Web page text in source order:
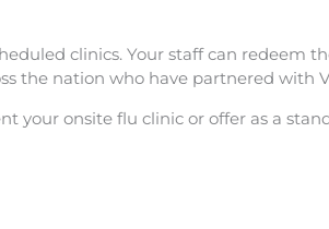
clinics. Your staff can redeem
the nation who have partnered with
your onsite flu clinic or offer as a